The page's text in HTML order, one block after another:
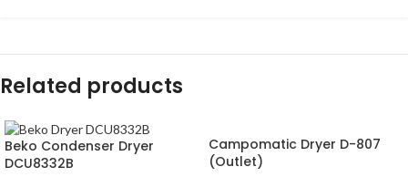
Related products
Beko Condenser Dryer
DCU8332B
Campomatic Dryer D-807
(Outlet)